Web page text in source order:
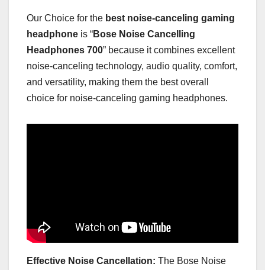
Our Choice for the best noise-canceling gaming
headphone is “Bose Noise Cancelling
Headphones 700” because it combines excellent
noise-canceling technology, audio quality, comfort,
and versatility, making them the best overall
choice for noise-canceling gaming headphones.
Effective Noise Cancellation: The Bose Noise